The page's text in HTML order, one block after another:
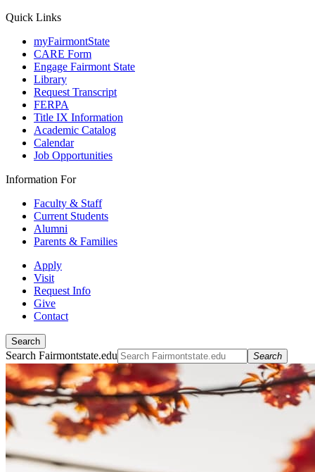
Quick Links
myFairmontState
CARE Form
Engage Fairmont State
Library
Request Transcript
FERPA
Title IX Information
Academic Catalog
Calendar
Job Opportunities
Information For
Faculty & Staff
Current Students
Alumni
Parents & Families
Apply
Visit
Request Info
Give
Contact
Search
Search Fairmontstate.edu Search